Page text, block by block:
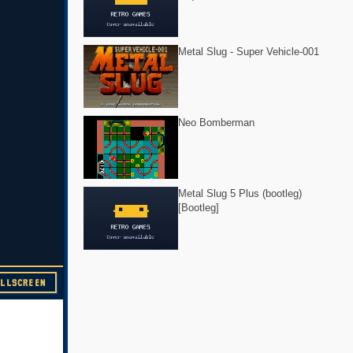
Metal Slug - Super Vehicle-001
Neo Bomberman
Metal Slug 5 Plus (bootleg)
[Bootleg]